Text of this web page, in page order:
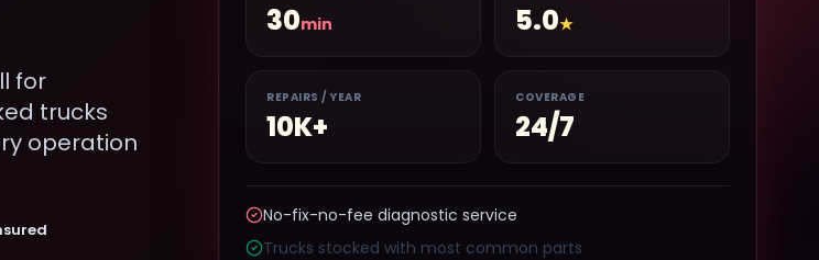
for
trucks
operation
30min 5.0★
REPAIRS / YEAR
10K+
COVERAGE
24/7
No-fix-no-fee diagnostic service
Trucks stocked with most common parts